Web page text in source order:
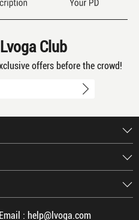
Club
offers before the crowd!
Email : help@lvoga.com